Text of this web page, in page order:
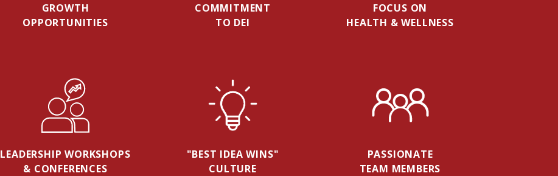
GROWTH
OPPORTUNITIES
COMMITMENT
TO DEI
FOCUS ON
HEALTH & WELLNESS
LEADERSHIP WORKSHOPS
& CONFERENCES
"BEST IDEA WINS"
CULTURE
PASSIONATE
TEAM MEMBERS